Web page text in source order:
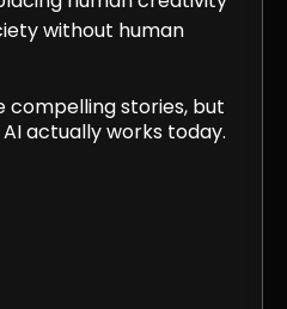
without human
compelling stories, but
actually works today.